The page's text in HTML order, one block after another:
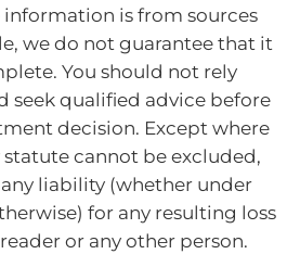
is from sources
we do not guarantee that it
You should not rely
seek qualified advice before
decision. Except where
cannot be excluded,
liability (whether under
for any resulting loss
or any other person.